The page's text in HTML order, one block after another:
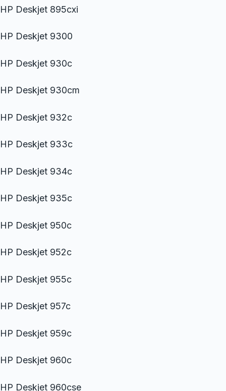
HP Deskjet 895cxi
HP Deskjet 9300
HP Deskjet 930c
HP Deskjet 930cm
HP Deskjet 932c
HP Deskjet 933c
HP Deskjet 934c
HP Deskjet 935c
HP Deskjet 950c
HP Deskjet 952c
HP Deskjet 955c
HP Deskjet 957c
HP Deskjet 959c
HP Deskjet 960c
HP Deskjet 960cse